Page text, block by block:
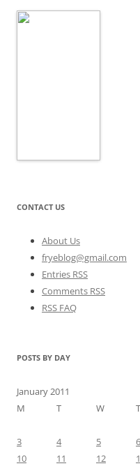
CONTACT US
About Us
fryeblog@gmail.com
Entries RSS
Comments RSS
RSS FAQ
POSTS BY DAY
January 2011
M
T W T
3
4 5 6
10
11 12